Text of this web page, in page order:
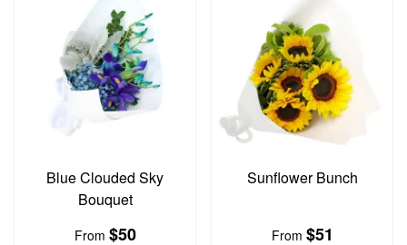
Blue Clouded Sky
Bouquet
From $50
Sunflower Bunch
From $51